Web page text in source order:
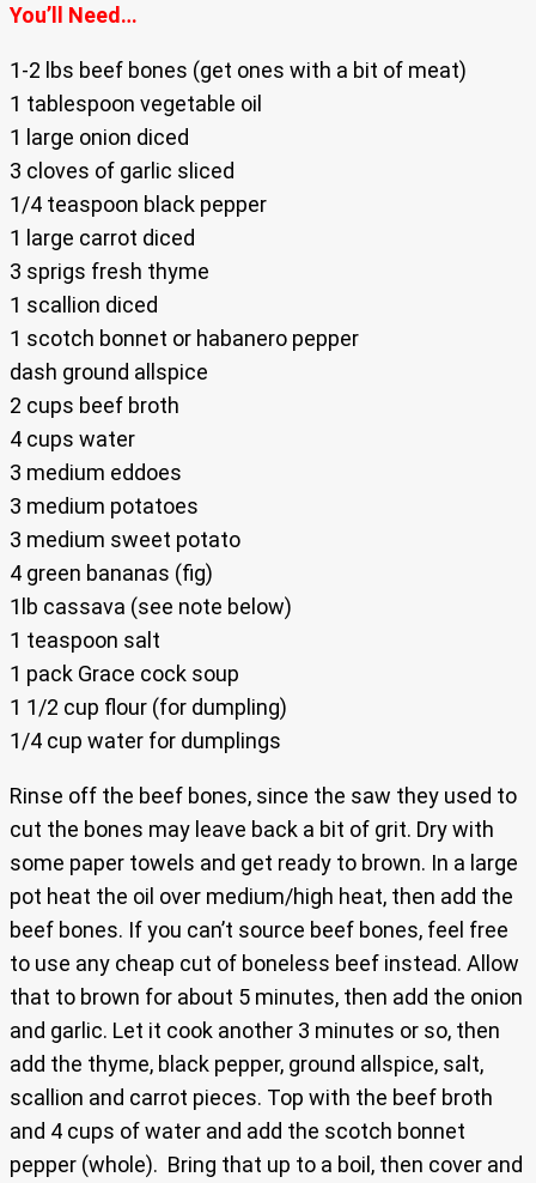
You’ll Need…
1-2 lbs beef bones (get ones with a bit of meat)
1 tablespoon vegetable oil
1 large onion diced
3 cloves of garlic sliced
1/4 teaspoon black pepper
1 large carrot diced
3 sprigs fresh thyme
1 scallion diced
1 scotch bonnet or habanero pepper
dash ground allspice
2 cups beef broth
4 cups water
3 medium eddoes
3 medium potatoes
3 medium sweet potato
4 green bananas (fig)
1lb cassava (see note below)
1 teaspoon salt
1 pack Grace cock soup
1 1/2 cup flour (for dumpling)
1/4 cup water for dumplings
Rinse off the beef bones, since the saw they used to
cut the bones may leave back a bit of grit. Dry with
some paper towels and get ready to brown. In a large
pot heat the oil over medium/high heat, then add the
beef bones. If you can’t source beef bones, feel free
to use any cheap cut of boneless beef instead. Allow
that to brown for about 5 minutes, then add the onion
and garlic. Let it cook another 3 minutes or so, then
add the thyme, black pepper, ground allspice, salt,
scallion and carrot pieces. Top with the beef broth
and 4 cups of water and add the scotch bonnet
pepper (whole). Bring that up to a boil, then cover and